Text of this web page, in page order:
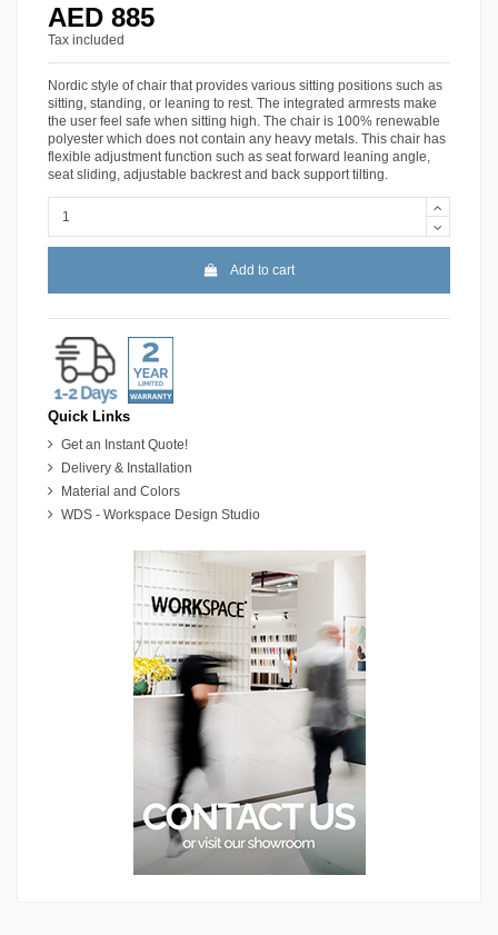
AED 885
Tax included
Nordic style of chair that provides various sitting positions such as
sitting, standing, or leaning to rest. The integrated armrests make
the user feel safe when sitting high. The chair is 100% renewable
polyester which does not contain any heavy metals. This chair has
flexible adjustment function such as seat forward leaning angle,
seat sliding, adjustable backrest and back support tilting.
Add to cart
Quick Links
Get an Instant Quote!
Delivery & Installation
Material and Colors
WDS - Workspace Design Studio